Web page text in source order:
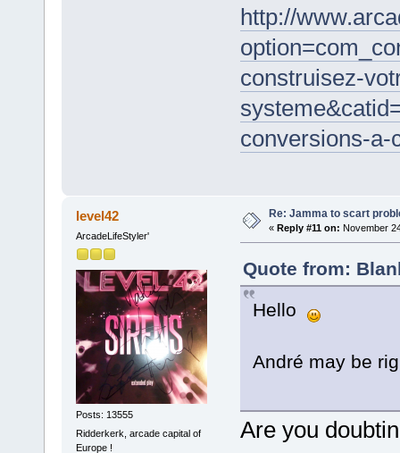
http://
construisez-
conversions-a-
level42
ArcadeLifeStyler'
Posts: 13555
Ridderkerk, arcade capital of
Europe !
Re: Jamma to scart
« Reply #11 on: November
Quote from:
Hello
André may be
Are you